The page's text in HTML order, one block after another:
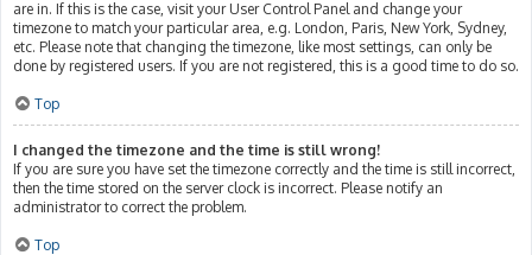
are in. If this is the case, visit your User Control Panel and change your
timezone to match your particular area, e.g. London, Paris, New York, Sydney,
etc. Please note that changing the timezone, like most settings, can only be
done by registered users. If you are not registered, this is a good time to do so.
Top
I changed the timezone and the time is still wrong!
If you are sure you have set the timezone correctly and the time is still incorrect,
then the time stored on the server clock is incorrect. Please notify an
administrator to correct the problem.
Top